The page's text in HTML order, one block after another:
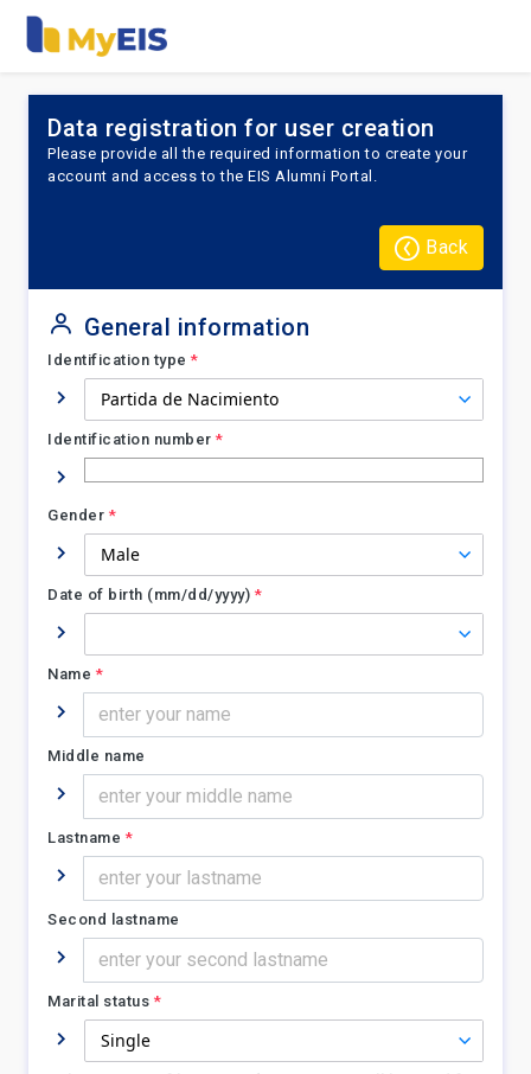
Data registration for user creation
Please provide all the required information to create your
account and access to the EIS Alumni Portal.
Back
General information
Identification type *
Identification number *
Gender *
Date of birth (mm/dd/yyyy) *
Name *
Middle name
Lastname *
Second lastname
Marital status *